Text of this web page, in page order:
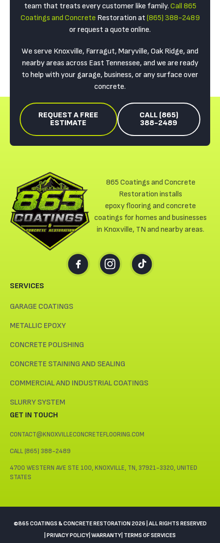
team that treats every customer like family. Call 865
Coatings and Concrete Restoration at (865) 388-2489
or request a quote online.
We serve Knoxville, Farragut, Maryville, Oak Ridge, and
nearby areas across East Tennessee, and we are ready
to help with your garage, business, or any surface over
concrete.
REQUEST A FREE
ESTIMATE
CALL (865)
388-2489
865 Coatings and Concrete
Restoration installs
epoxy flooring and concrete
coatings for homes and businesses
in Knoxville, TN and nearby areas.
SERVICES
GARAGE COATINGS
METALLIC EPOXY
CONCRETE POLISHING
CONCRETE STAINING AND SEALING
COMMERCIAL AND INDUSTRIAL COATINGS
SLURRY SYSTEM
GET IN TOUCH
CONTACT@KNOXVILLECONCRETEFLOORING.COM
CALL (865) 388-2489
4700 WESTERN AVE STE 100, KNOXVILLE, TN, 37921-3320, UNITED
STATES
©865 COATINGS & CONCRETE RESTORATION 2026 | ALL RIGHTS RESERVED
| PRIVACY POLICY | WARRANTY | TERMS OF SERVICES